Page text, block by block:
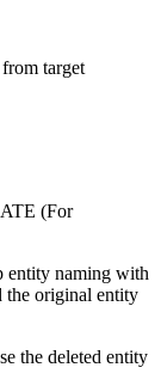
target
(For
entity naming with
the original entity
the deleted entity